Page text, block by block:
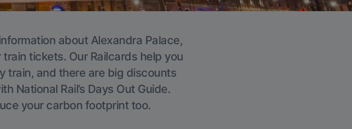
about Alexandra Palace,
tickets. Our Railcards help you
train, and there are big discounts
National Rail’s Days Out Guide.
your carbon footprint too.